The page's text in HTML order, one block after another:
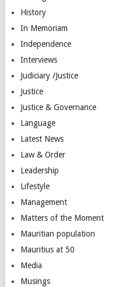
History
In Memoriam
Independence
Interviews
Judiciary /Justice
Justice
Justice & Governance
Language
Latest News
Law & Order
Leadership
Lifestyle
Management
Matters of the Moment
Mauritian population
Mauritius at 50
Media
Musings